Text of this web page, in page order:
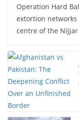
Operation Hard
extortion
centre of the Nijjar